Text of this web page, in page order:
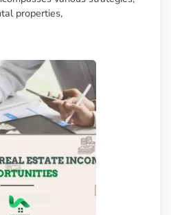
properties,